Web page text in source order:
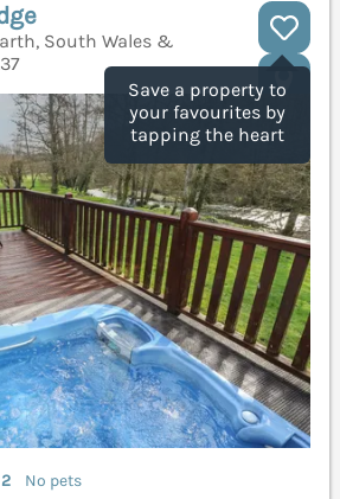
Save a property to
your favourites by
tapping the heart
South Wales &
2
No pets